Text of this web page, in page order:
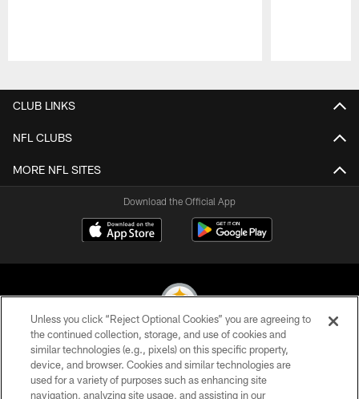
CLUB LINKS
NFL CLUBS
MORE NFL SITES
Download the Official App
© 2026 Pittsburgh Steelers. All Rights Reserved
PRIVACY POLICY
Unless you click “Reject Optional Cookies” you are agreeing to
the continued collection, storage, and use of cookies and
similar technologies (e.g., pixels) on this specific property,
device, and browser. Cookies and similar technologies are
used for a variety of purposes such as enhancing site
navigation, analyzing site usage, and assisting in our